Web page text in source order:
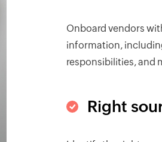
Onboard vendors
information,
responsibilities, and
Right